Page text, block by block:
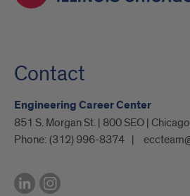
Contact
Engineering Career Center
851 S. Morgan St. | 800 SEO |
Phone: (312) 996-8374